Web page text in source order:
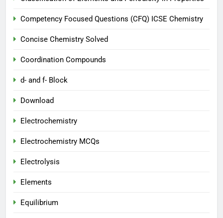
Competency Focused Questions (CFQ) ICSE Chemistry
Concise Chemistry Solved
Coordination Compounds
d- and f- Block
Download
Electrochemistry
Electrochemistry MCQs
Electrolysis
Elements
Equilibrium